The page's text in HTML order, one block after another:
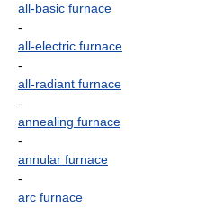
all-basic furnace
-
all-electric furnace
-
all-radiant furnace
-
annealing furnace
-
annular furnace
-
arc furnace